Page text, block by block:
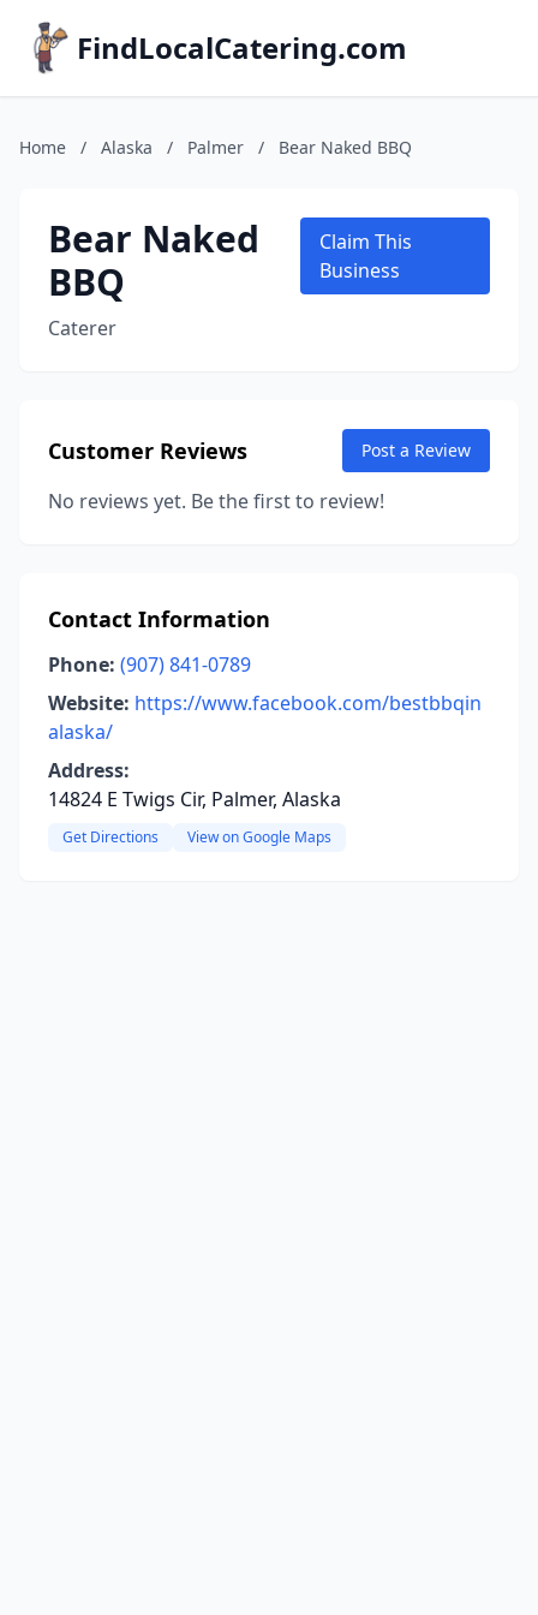
FindLocalCatering.com
Home / Alaska / Palmer / Bear Naked BBQ
Bear Naked
BBQ
Caterer
Claim This
Business
Customer Reviews Post a Review
No reviews yet. Be the first to review!
Contact Information
Phone: (907) 841-0789
Website: https://www.facebook.com/bestbbqin
alaska/
Address:
14824 E Twigs Cir, Palmer, Alaska
Get Directions View on Google Maps